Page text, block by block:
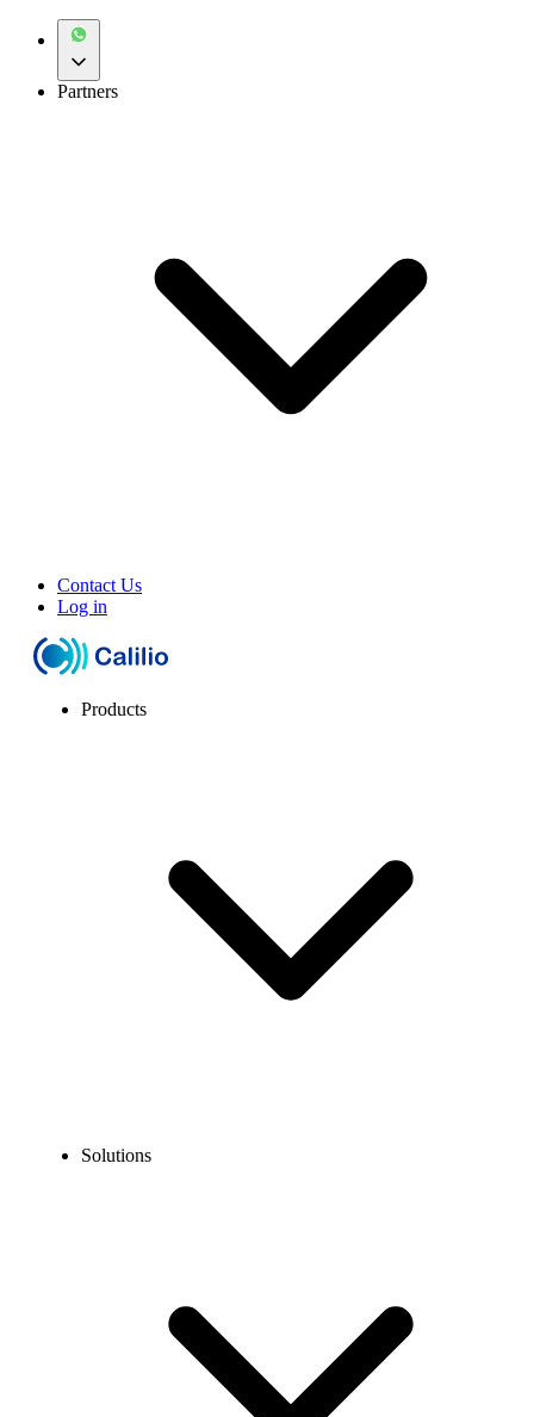
Partners
Contact Us
Log in
Products
Solutions